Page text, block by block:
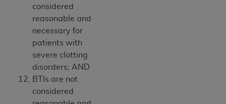
considered
reasonable and
necessary for
patients with
severe clotting
disorders; AND
BTIs are not
considered